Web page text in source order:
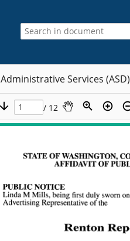
Administrative Services (ASD)
/ 12